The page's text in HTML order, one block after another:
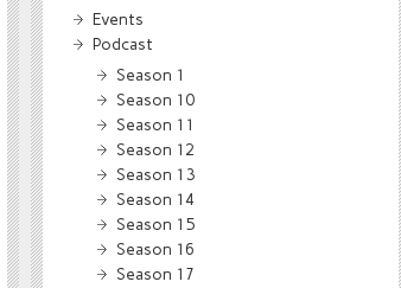
Events
Podcast
Season 1
Season 10
Season 11
Season 12
Season 13
Season 14
Season 15
Season 16
Season 17